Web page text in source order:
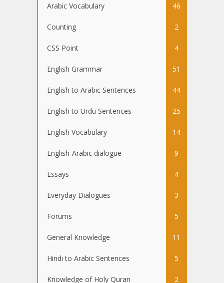
Arabic Vocabulary 46
Counting 2
CSS Point 4
English Grammar 51
English to Arabic Sentences 44
English to Urdu Sentences 25
English Vocabulary 14
English-Arabic dialogue 9
Essays 4
Everyday Dialogues 3
Forums 5
General Knowledge 11
Hindi to Arabic Sentences 5
Knowledge of Holy Quran 2